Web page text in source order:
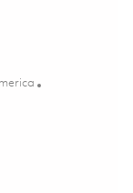
(Puerto Rico)